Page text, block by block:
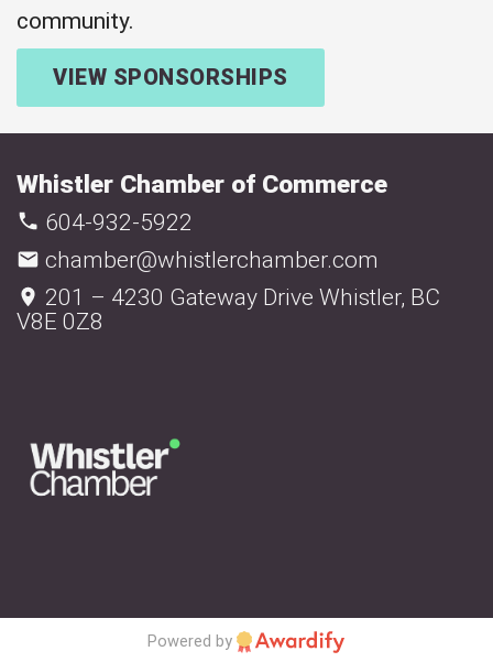
community.
VIEW SPONSORSHIPS
Whistler Chamber of Commerce
604-932-5922
chamber@whistlerchamber.com
201 – 4230 Gateway Drive Whistler, BC
V8E 0Z8
Powered by